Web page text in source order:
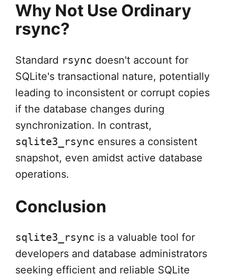
Why Not Use Ordinary
rsync?
Standard rsync doesn't account for
SQLite's transactional nature, potentially
leading to inconsistent or corrupt copies
if the database changes during
synchronization. In contrast,
sqlite3_rsync ensures a consistent
snapshot, even amidst active database
operations.
Conclusion
sqlite3_rsync is a valuable tool for
developers and database administrators
seeking efficient and reliable SQLite